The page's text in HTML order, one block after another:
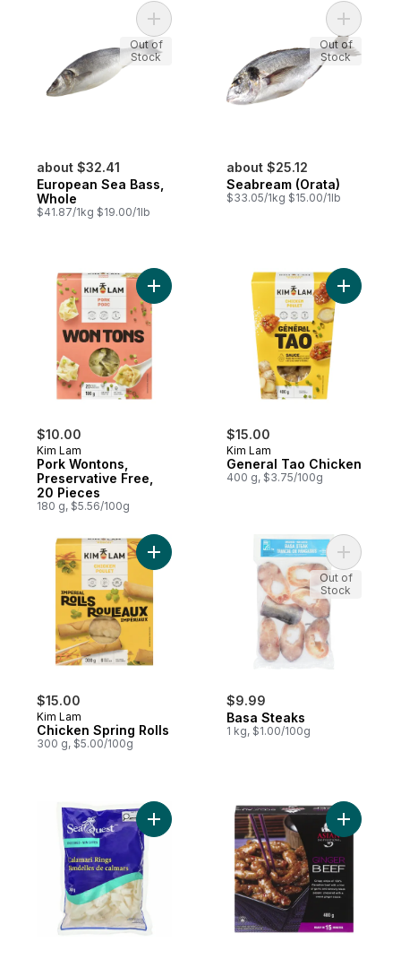
about $32.41
European Sea Bass,
Whole
$41.87/1kg $19.00/1lb
Add European Sea Bass, Whole to cart
Out of
Stock
about $25.12
Seabream (Orata)
$33.05/1kg $15.00/1lb
Add
Out of
Stock
$10.00
Kim Lam
Pork Wontons,
Preservative Free,
20 Pieces
180 g, $5.56/100g
Add Pork Wontons, Preservative Free,
$15.00
Kim Lam
General Tao Chicken
400 g, $3.75/100g
Add
$15.00
Kim Lam
Chicken Spring Rolls
300 g, $5.00/100g
Add Chicken Spring Rolls to cart
$9.99
Basa Steaks
1 kg, $1.00/100g
Add
Out of
Stock
Add Calamari Rings to cart Add